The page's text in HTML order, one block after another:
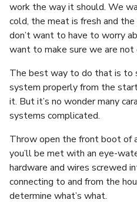
work the way it should. We
cold, the meat is fresh and
don’t want to have to worry
want to make sure we are not
The best way to do that is to
system properly from the
it. But it’s no wonder many
systems complicated.
Throw open the front boot of
you’ll be met with an eye-
hardware and wires screwed
connecting to and from the
determine what’s what.